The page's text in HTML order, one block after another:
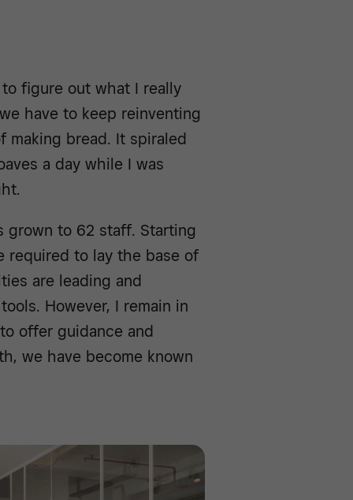
figure out what I really
have to keep reinventing
making bread. It spiraled
a day while I was
grown to 62 staff. Starting
required to lay the base of
are leading and
However, I remain in
offer guidance and
we have become known